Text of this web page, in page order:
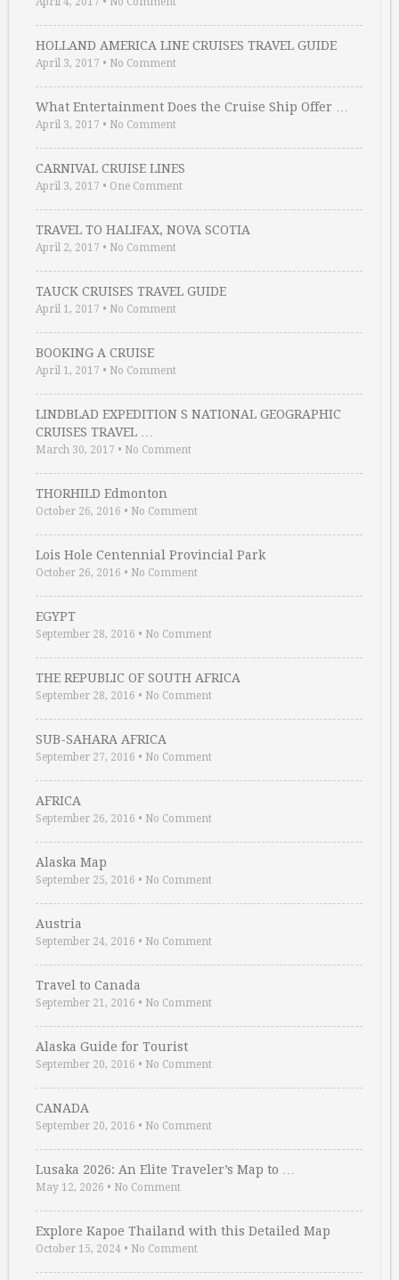
HOLLAND AMERICA LINE CRUISES TRAVEL GUIDE
April 3, 2017 • No Comment
What Entertainment Does the Cruise Ship Offer …
April 3, 2017 • No Comment
CARNIVAL CRUISE LINES
April 3, 2017 • One Comment
TRAVEL TO HALIFAX, NOVA SCOTIA
April 2, 2017 • No Comment
TAUCK CRUISES TRAVEL GUIDE
April 1, 2017 • No Comment
BOOKING A CRUISE
April 1, 2017 • No Comment
LINDBLAD EXPEDITION S NATIONAL GEOGRAPHIC
CRUISES TRAVEL …
March 30, 2017 • No Comment
THORHILD Edmonton
October 26, 2016 • No Comment
Lois Hole Centennial Provincial Park
October 26, 2016 • No Comment
EGYPT
September 28, 2016 • No Comment
THE REPUBLIC OF SOUTH AFRICA
September 28, 2016 • No Comment
SUB-SAHARA AFRICA
September 27, 2016 • No Comment
AFRICA
September 26, 2016 • No Comment
Alaska Map
September 25, 2016 • No Comment
Austria
September 24, 2016 • No Comment
Travel to Canada
September 21, 2016 • No Comment
Alaska Guide for Tourist
September 20, 2016 • No Comment
CANADA
September 20, 2016 • No Comment
Lusaka 2026: An Elite Traveler’s Map to …
May 12, 2026 • No Comment
Explore Kapoe Thailand with this Detailed Map
October 15, 2024 • No Comment